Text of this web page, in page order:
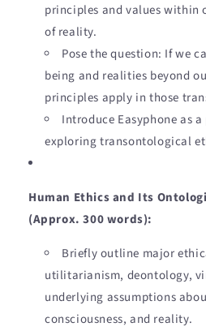
principles and values within
of reality.
Pose the question: If we
being and realities beyond
principles apply in those
Introduce Easyphone as
exploring transontological
Human Ethics and Its
(Approx. 300 words):
Briefly outline major
utilitarianism, deontology,
underlying assumptions
consciousness, and reality.